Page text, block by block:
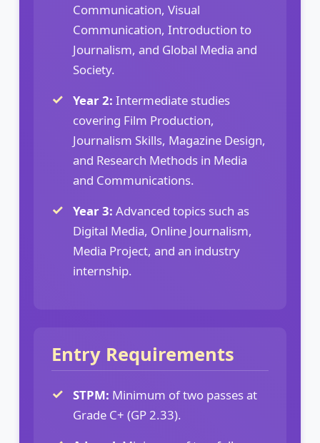
Communication, Visual
Communication, Introduction to
Journalism, and Global Media and
Society.
Year 2: Intermediate studies
covering Film Production,
Journalism Skills, Magazine Design,
and Research Methods in Media
and Communications.
Year 3: Advanced topics such as
Digital Media, Online Journalism,
Media Project, and an industry
internship.
Entry Requirements
STPM: Minimum of two passes at
Grade C+ (GP 2.33).